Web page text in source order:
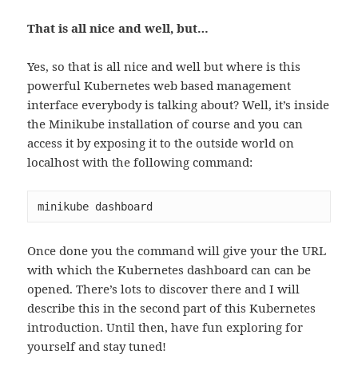
That is all nice and well, but…
Yes, so that is all nice and well but where is this
powerful Kubernetes web based management
interface everybody is talking about? Well, it’s inside
the Minikube installation of course and you can
access it by exposing it to the outside world on
localhost with the following command:
minikube dashboard
Once done you the command will give your the URL
with which the Kubernetes dashboard can can be
opened. There’s lots to discover there and I will
describe this in the second part of this Kubernetes
introduction. Until then, have fun exploring for
yourself and stay tuned!